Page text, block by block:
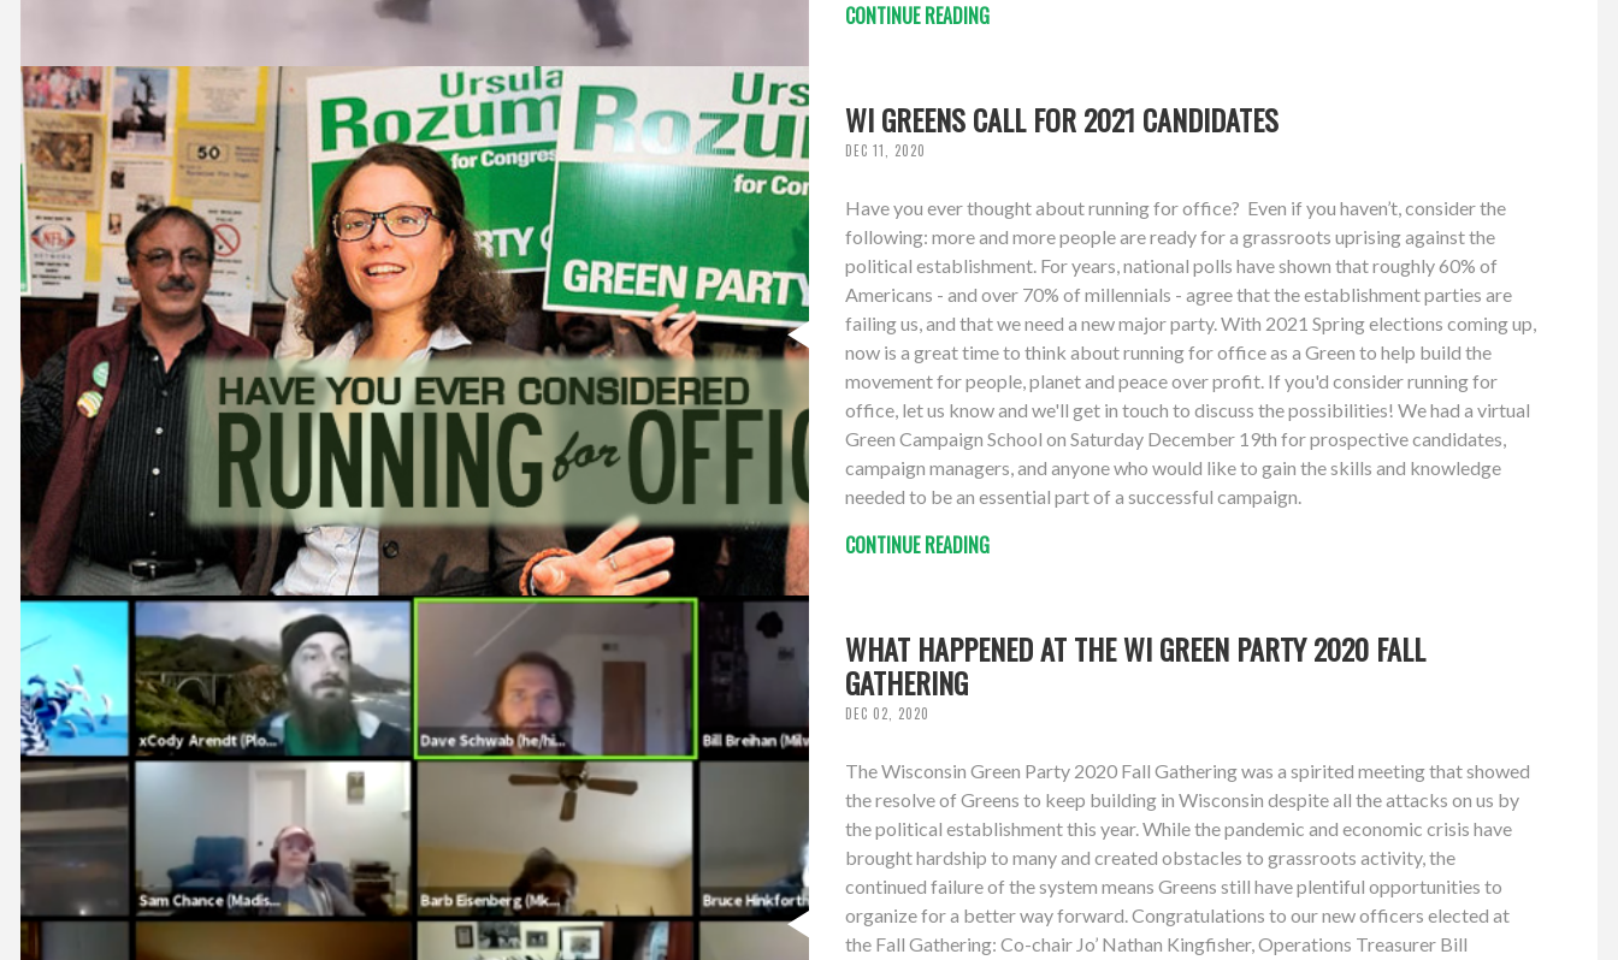
CONTINUE READING
WI GREENS CALL FOR 2021 CANDIDATES
DEC 11, 2020
Have you ever thought about running for office? Even if you haven’t, consider the
following: more and more people are ready for a grassroots uprising against the
political establishment. For years, national polls have shown that roughly 60% of
Americans - and over 70% of millennials - agree that the establishment parties are
failing us, and that we need a new major party. With 2021 Spring elections coming up,
now is a great time to think about running for office as a Green to help build the
movement for people, planet and peace over profit. If you'd consider running for
office, let us know and we'll get in touch to discuss the possibilities! We had a virtual
Green Campaign School on Saturday December 19th for prospective candidates,
campaign managers, and anyone who would like to gain the skills and knowledge
needed to be an essential part of a successful campaign.
CONTINUE READING
WHAT HAPPENED AT THE WI GREEN PARTY 2020 FALL
GATHERING
DEC 02, 2020
The Wisconsin Green Party 2020 Fall Gathering was a spirited meeting that showed
the resolve of Greens to keep building in Wisconsin despite all the attacks on us by
the political establishment this year. While the pandemic and economic crisis have
brought hardship to many and created obstacles to grassroots activity, the
continued failure of the system means Greens still have plentiful opportunities to
organize for a better way forward. Congratulations to our new officers elected at
the Fall Gathering: Co-chair Jo’ Nathan Kingfisher, Operations Treasurer Bill